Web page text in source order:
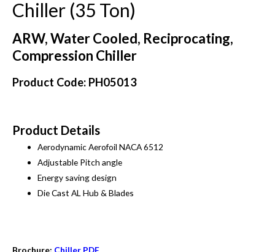
Chiller (35 Ton)
ARW, Water Cooled, Reciprocating,
Compression Chiller
Product Code: PH05013
Product Details
Aerodynamic Aerofoil NACA 6512
Adjustable Pitch angle
Energy saving design
Die Cast AL Hub & Blades